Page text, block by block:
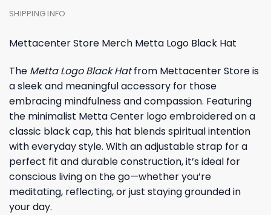
SHIPPING INFO
Mettacenter Store Merch Metta Logo Black Hat
The Metta Logo Black Hatfrom Mettacenter Store is
a sleek and meaningful accessory for those
embracing mindfulness and compassion. Featuring
the minimalist Metta Center logo embroidered on a
classic black cap, this hat blends spiritual intention
with everyday style. With an adjustable strap for a
perfect fit and durable construction, it’s ideal for
conscious living on the go—whether you’re
meditating, reflecting, or just staying grounded in
your day.